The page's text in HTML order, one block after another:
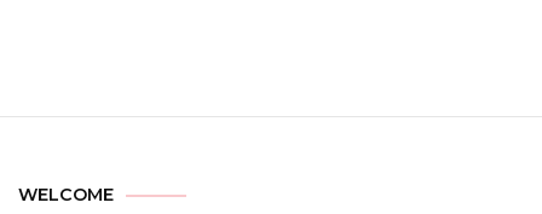
WELCOME